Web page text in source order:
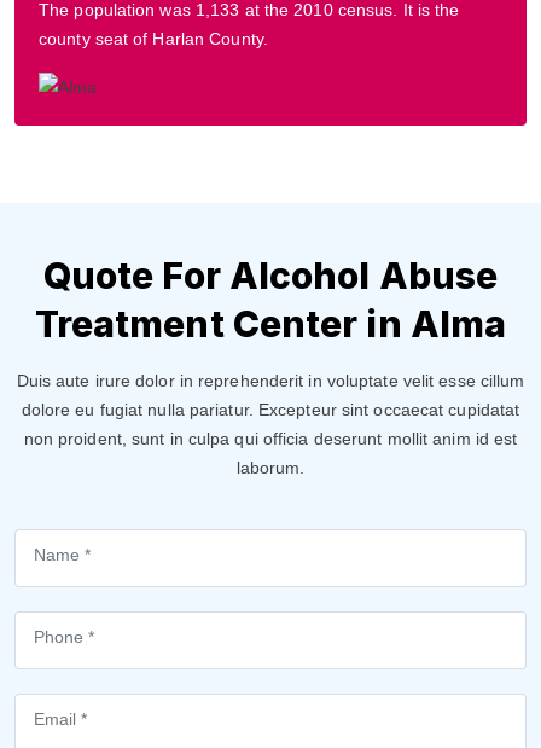
The population was 1,133 at the 2010 census. It is the
county seat of Harlan County.
Quote For Alcohol Abuse
Treatment Center in Alma
Duis aute irure dolor in reprehenderit in voluptate velit esse cillum
dolore eu fugiat nulla pariatur. Excepteur sint occaecat cupidatat
non proident, sunt in culpa qui officia deserunt mollit anim id est
laborum.